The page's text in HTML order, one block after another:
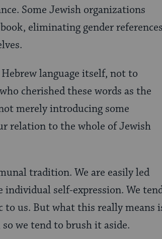
Some Jewish organizations
eliminating gender
language itself, not to
cherished these words as the
merely introducing some
relation to the whole of Jewish
tradition. We are easily led
self-expression. We
us. But what this really means
we tend to brush it aside.